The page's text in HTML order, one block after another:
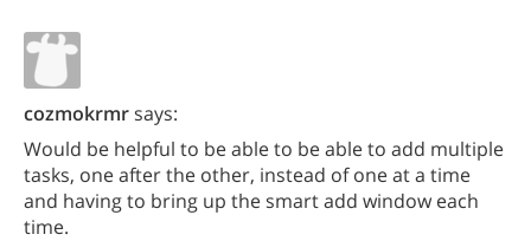
cozmokrmrsays:
Would be helpful to be able to be able to add multiple
tasks, one after the other, instead of one at a time
and having to bring up the smart add window each
time.